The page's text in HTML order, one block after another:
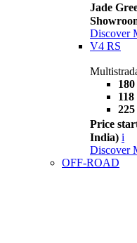
Jade
Discover
V4 RS
Price
India) i
Discover
OFF-ROAD